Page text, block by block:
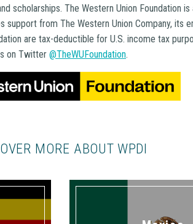
scholarships. The Western Union Foundation
from The Western Union Company, its
are tax-deductible for U.S. income tax
on Twitter @TheWUFoundation.
MORE ABOUT WPDI